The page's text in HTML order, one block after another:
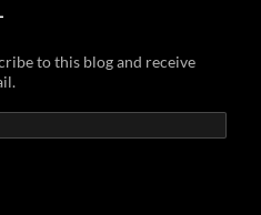
to this blog and receive